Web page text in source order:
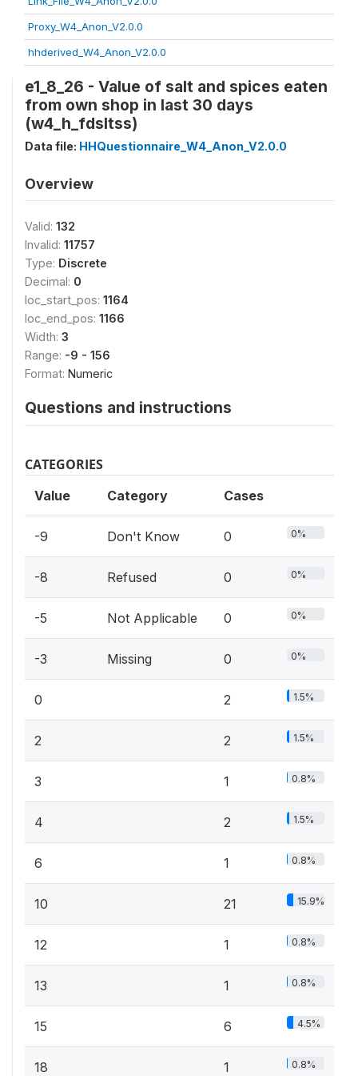
Proxy_W4_Anon_V2.0.0
hhderived_W4_Anon_V2.0.0
e1_8_26 - Value of salt and spices eaten
from own shop in last 30 days
(w4_h_fdsltss)
Data file: HHQuestionnaire_W4_Anon_V2.0.0
Overview
Valid: 132
Invalid: 11757
Type: Discrete
Decimal: 0
loc_start_pos: 1164
loc_end_pos: 1166
Width: 3
Range: -9 - 156
Format: Numeric
Questions and instructions
CATEGORIES
Value Category Cases
-9 Don't Know 0 0%
-8 Refused 0 0%
-5 Not Applicable 0 0%
-3 Missing 0 0%
0 2 1.5%
2 2 1.5%
3 1 0.8%
4 2 1.5%
6 1 0.8%
10 21 15.9%
12 1 0.8%
13 1 0.8%
15 6 4.5%
18 1 0.8%